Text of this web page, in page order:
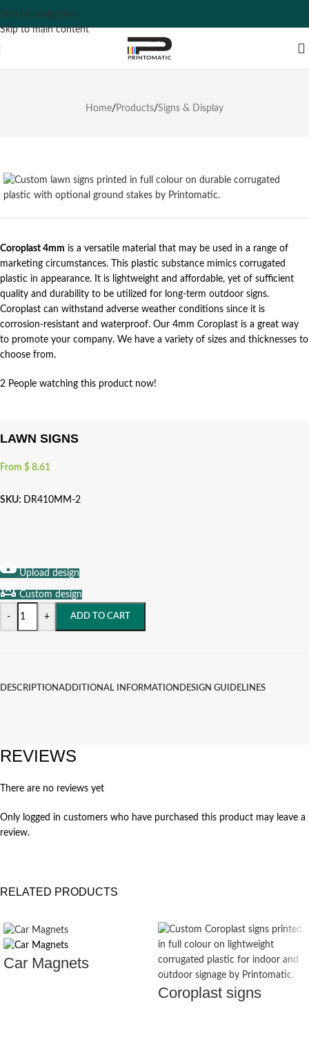
Skip to navigation
Skip to main content
Home/ Products/Signs & Display
Coroplast 4mm is a versatile material that may be used in a range of
marketing circumstances. This plastic substance mimics corrugated
plastic in appearance. It is lightweight and affordable, yet of sufficient
quality and durability to be utilized for long-term outdoor signs.
Coroplast can withstand adverse weather conditions since it is
corrosion-resistant and waterproof. Our 4mm Coroplast is a great way
to promote your company. We have a variety of sizes and thicknesses to
choose from.
2 People watching this product now!
LAWN SIGNS
From $ 8.61
SKU: DR410MM-2
Upload design
Custom design
- + ADD TO CART
DESCRIPTIONADDITIONAL INFORMATION DESIGN GUIDELINES
REVIEWS
There are no reviews yet
Only logged in customers who have purchased this product may leave a
review.
RELATED PRODUCTS
Car Magnets
Coroplast signs